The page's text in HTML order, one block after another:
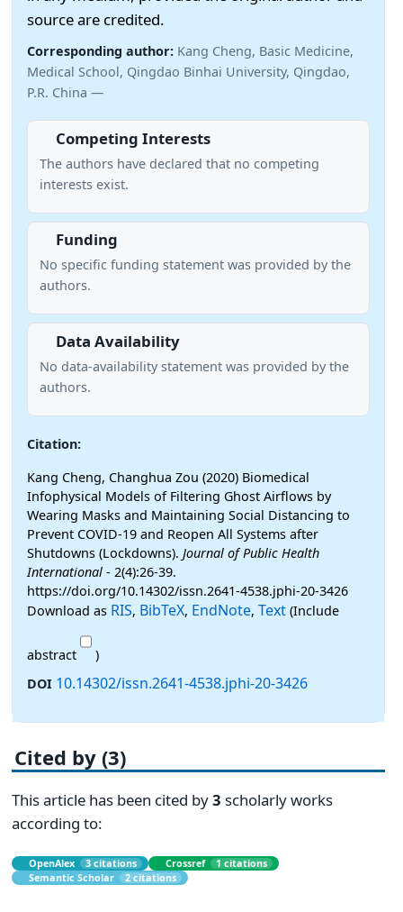
source are credited.
Corresponding author: Kang Cheng, Basic Medicine,
Medical School, Qingdao Binhai University, Qingdao,
P.R. China —
Competing Interests
The authors have declared that no competing
interests exist.
Funding
No specific funding statement was provided by the
authors.
Data Availability
No data-availability statement was provided by the
authors.
Citation:
Kang Cheng, Changhua Zou (2020) Biomedical
Infophysical Models of Filtering Ghost Airflows by
Wearing Masks and Maintaining Social Distancing to
Prevent COVID-19 and Reopen All Systems after
Shutdowns (Lockdowns). Journal of Public Health
International - 2(4):26-39.
https://doi.org/10.14302/issn.2641-4538.jphi-20-3426
Download as RIS, BibTeX, EndNote, Text (Include
abstract
)
DOI 10.14302/issn.2641-4538.jphi-20-3426
Cited by (3)
This article has been cited by3 scholarly works
according to:
OpenAlex 3 citations Crossref
1 citations
Semantic Scholar
2 citations